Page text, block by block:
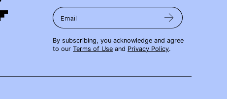
Email
By subscribing, you acknowledge and agree
to our Terms of Use and Privacy Policy.